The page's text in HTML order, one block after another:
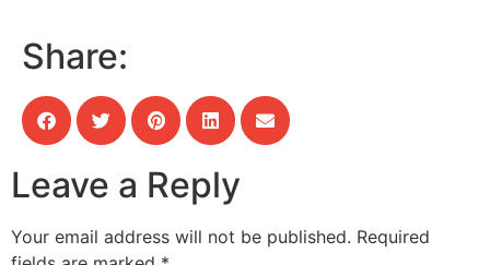
Share:
Leave a Reply
Your email address will not be published. Required